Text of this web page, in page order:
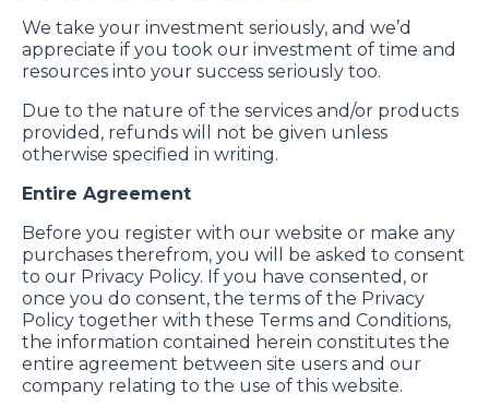
We take your investment seriously, and we’d
appreciate if you took our investment of time and
resources into your success seriously too.
Due to the nature of the services and/or products
provided, refunds will not be given unless
otherwise specified in writing.
Entire Agreement
Before you register with our website or make any
purchases therefrom, you will be asked to consent
to our Privacy Policy. If you have consented, or
once you do consent, the terms of the Privacy
Policy together with these Terms and Conditions,
the information contained herein constitutes the
entire agreement between site users and our
company relating to the use of this website.